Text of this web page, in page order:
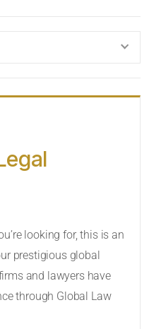
looking for, this is an
prestigious global
and lawyers have
through Global Law